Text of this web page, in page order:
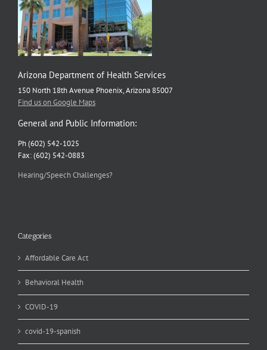
Arizona Department of Health Services
150 North 18th Avenue Phoenix, Arizona 85007
Find us on Google Maps
General and Public Information:
Ph (602) 542-1025
Fax: (602) 542-0883
Hearing/Speech Challenges?
Categories
Affordable Care Act
Behavioral Health
COVID-19
covid-19-spanish